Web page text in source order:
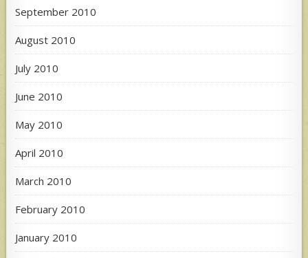
September 2010
August 2010
July 2010
June 2010
May 2010
April 2010
March 2010
February 2010
January 2010